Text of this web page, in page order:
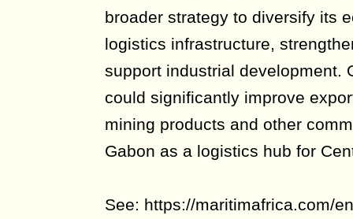
broader strategy to diversify its
logistics infrastructure,
support industrial development.
could significantly improve
mining products and other
Gabon as a logistics hub for
See: https://maritimafrica.com/